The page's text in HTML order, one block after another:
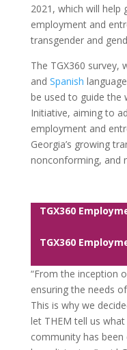
2021, which will
employment and
transgender and
The TGX360 survey,
and Spanish
be used to guide the
Initiative, aiming to
employment and
Georgia’s growing
nonconforming, and
TGX360
TGX360
“From the inception
ensuring the needs
This is why we
let THEM tell us
community has been